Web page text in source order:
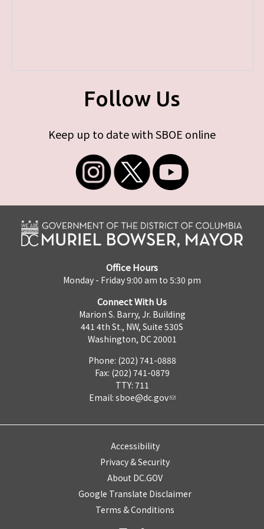
Follow Us
Keep up to date with SBOE online
Office Hours
Monday - Friday 9:00 am to 5:30 pm
Connect With Us
Marion S. Barry, Jr. Building
441 4th St., NW, Suite 530S
Washington, DC 20001
Phone: (202) 741-0888
Fax: (202) 741-0879
TTY: 711
Email: sboe@dc.gov
Accessibility
Privacy & Security
About DC.GOV
Google Translate Disclaimer
Terms & Conditions